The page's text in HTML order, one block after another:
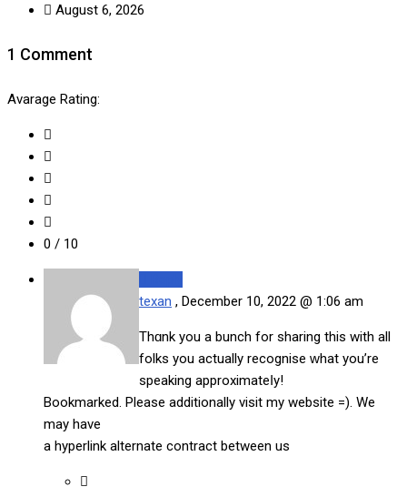
August 6, 2026
1 Comment
Avarage Rating:
0 / 10
texan , December 10, 2022 @ 1:06 am
Thɑnk you a bunch for sharing this with all
folks you actually recognise ᴡhat you’re
speaking approximateⅼy!
Bookmarked. Please additionally visit my website =). We
may have
a hyperlink alternate contract between us